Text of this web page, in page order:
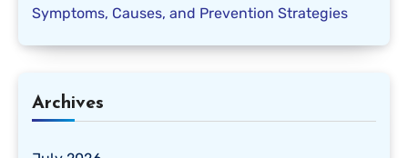
Symptoms, Causes, and Prevention Strategies
Archives